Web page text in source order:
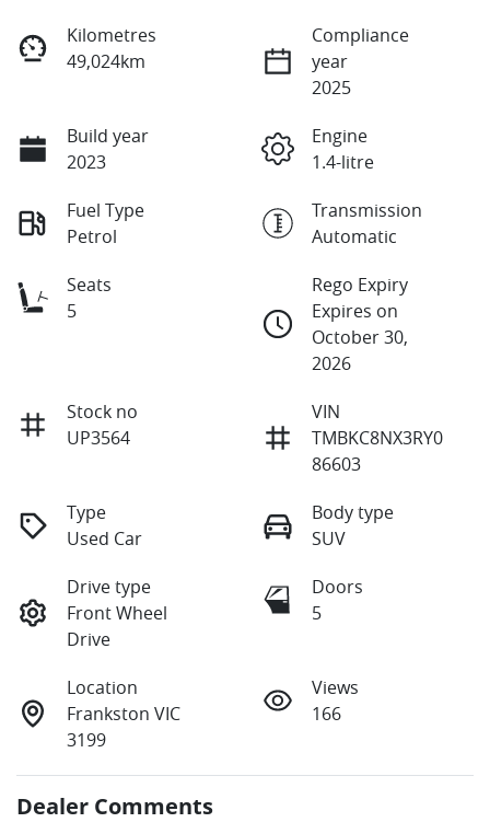
Kilometres
49,024km
Compliance
year
2025
Build year
2023
Engine
1.4-litre
Fuel Type
Petrol
Transmission
Automatic
Seats
5
Rego Expiry
Expires on
October 30,
2026
Stock no
UP3564
VIN
TMBKC8NX3RY0
86603
Type
Used Car
Body type
SUV
Drive type
Front Wheel
Drive
Doors
5
Location
Frankston VIC
3199
Views
166
Dealer Comments